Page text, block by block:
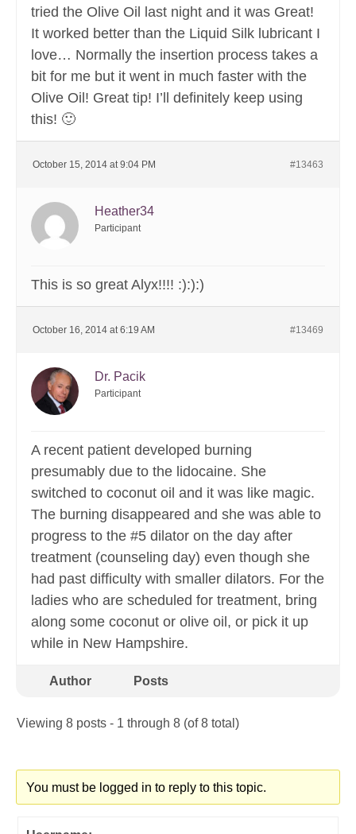
tried the Olive Oil last night and it was Great!
It worked better than the Liquid Silk lubricant I
love… Normally the insertion process takes a
bit for me but it went in much faster with the
Olive Oil! Great tip! I’ll definitely keep using
this! 🙂
October 15, 2014 at 9:04 PM #13463
Heather34
Participant
This is so great Alyx!!!! :):):)
October 16, 2014 at 6:19 AM #13469
Dr. Pacik
Participant
A recent patient developed burning
presumably due to the lidocaine. She
switched to coconut oil and it was like magic.
The burning disappeared and she was able to
progress to the #5 dilator on the day after
treatment (counseling day) even though she
had past difficulty with smaller dilators. For the
ladies who are scheduled for treatment, bring
along some coconut or olive oil, or pick it up
while in New Hampshire.
Author Posts
Viewing 8 posts - 1 through 8 (of 8 total)
You must be logged in to reply to this topic.